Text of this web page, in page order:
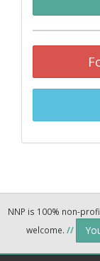
NNP is 100% non-
welcome. //